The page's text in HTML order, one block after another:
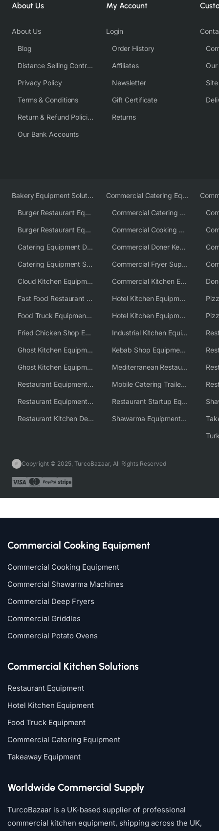
About Us
About Us
Blog
Distance Selling Contract
Privacy Policy
Terms & Conditions
Return & Refund Policies
Our Bank Accounts
My Account
Login
Order History
Affiliates
Newsletter
Gift Certificate
Returns
Bakery Equipment Solutions
Burger Restaurant Equipment
Burger Restaurant Equipment Solutions
Catering Equipment Distributor
Catering Equipment Supplier UK
Cloud Kitchen Equipment
Fast Food Restaurant Equipment Solutions
Food Truck Equipment Solutions
Fried Chicken Shop Equipment
Ghost Kitchen Equipment
Ghost Kitchen Equipment Solutions
Restaurant Equipment USA
Restaurant Equipment Wholesale Supplier Worldwide
Restaurant Kitchen Design & Setup
Commercial Catering Equipment Europe
Commercial Catering Equipment USA
Commercial Cooking Equipment Supplier
Commercial Doner Kebab Machines UK
Commercial Fryer Supplier
Commercial Kitchen Equipment Australia
Hotel Kitchen Equipment
Hotel Kitchen Equipment Solutions
Industrial Kitchen Equipment Solutions
Kebab Shop Equipment Solutions
Mediterranean Restaurant Equipment Solutions
Mobile Catering Trailer Equipment Solutions
Restaurant Startup Equipment Solutions
Shawarma Equipment Supplier
Copyright © 2025, TurcoBazaar, All Rights Reserved
Commercial Cooking Equipment
Commercial Cooking Equipment
Commercial Shawarma Machines
Commercial Deep Fryers
Commercial Griddles
Commercial Potato Ovens
Commercial Kitchen Solutions
Restaurant Equipment
Hotel Kitchen Equipment
Food Truck Equipment
Commercial Catering Equipment
Takeaway Equipment
Worldwide Commercial Supply
TurcoBazaar is a UK-based supplier of professional
commercial kitchen equipment, shipping across the UK,